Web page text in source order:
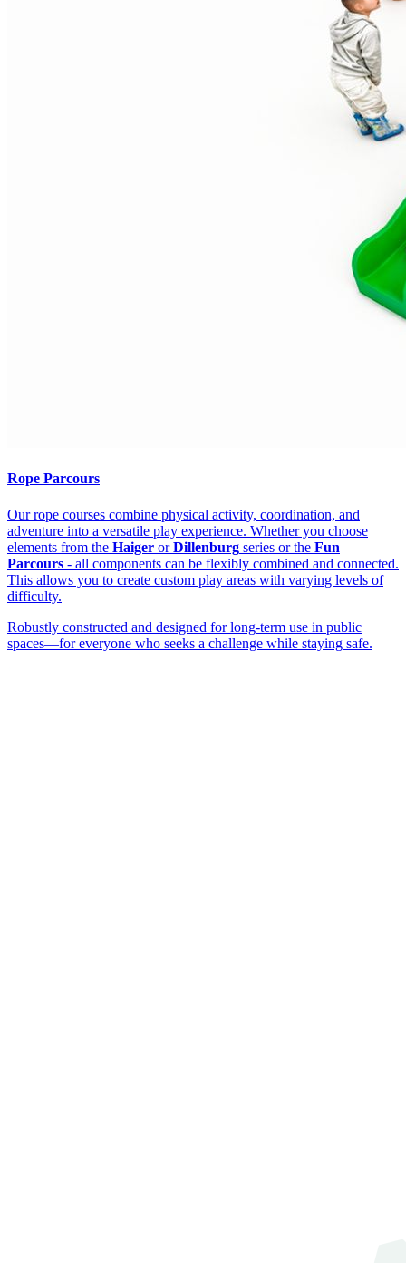
Rope Parcours
Our rope courses combine physical activity, coordination, and
adventure into a versatile play experience. Whether you choose
elements from the Haiger orDillenburg series or the Fun
Parcours - all components can be flexibly combined and connected.
This allows you to create custom play areas with varying levels of
difficulty.
Robustly constructed and designed for long-term use in public
spaces—for everyone who seeks a challenge while staying safe.